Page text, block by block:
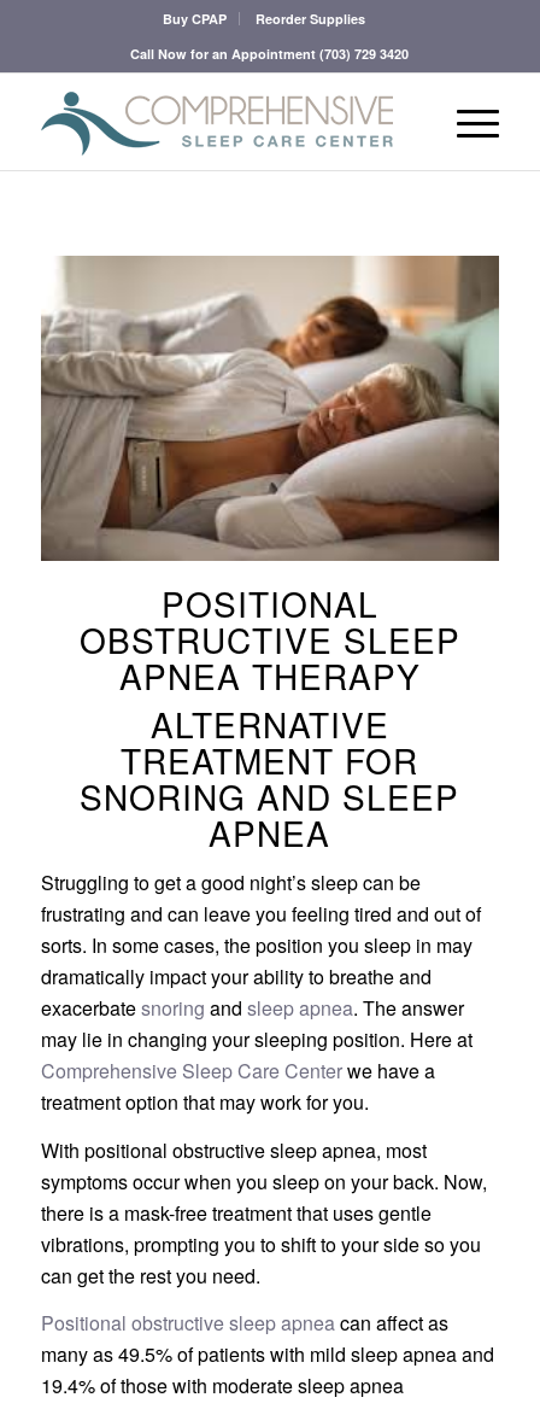
Buy CPAP
Reorder Supplies
Call Now for an Appointment(703) 729 3420
POSITIONAL
OBSTRUCTIVE SLEEP
APNEA THERAPY
ALTERNATIVE
TREATMENT FOR
SNORING AND SLEEP
APNEA
Struggling to get a good night’s sleep can be
frustrating and can leave you feeling tired and out of
sorts. In some cases, the position you sleep in may
dramatically impact your ability to breathe and
exacerbatesnoring and sleep apnea. The answer
may lie in changing your sleeping position. Here at
Comprehensive Sleep Care Centerwe have a
treatment option that may work for you.
With positional obstructive sleep apnea, most
symptoms occur when you sleep on your back. Now,
there is a mask-free treatment that uses gentle
vibrations, prompting you to shift to your side so you
can get the rest you need.
Positional obstructive sleep apneacan affect as
many as 49.5% of patients with mild sleep apnea and
19.4% of those with moderate sleep apnea